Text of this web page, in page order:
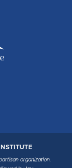
organization.